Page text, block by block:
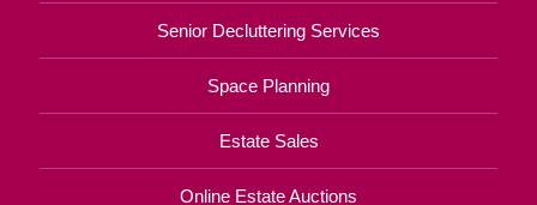
Senior Decluttering Services
Space Planning
Estate Sales
Online Estate Auctions